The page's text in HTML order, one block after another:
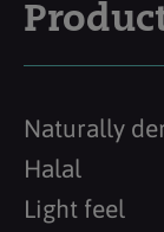
Naturally
Halal
Light feel